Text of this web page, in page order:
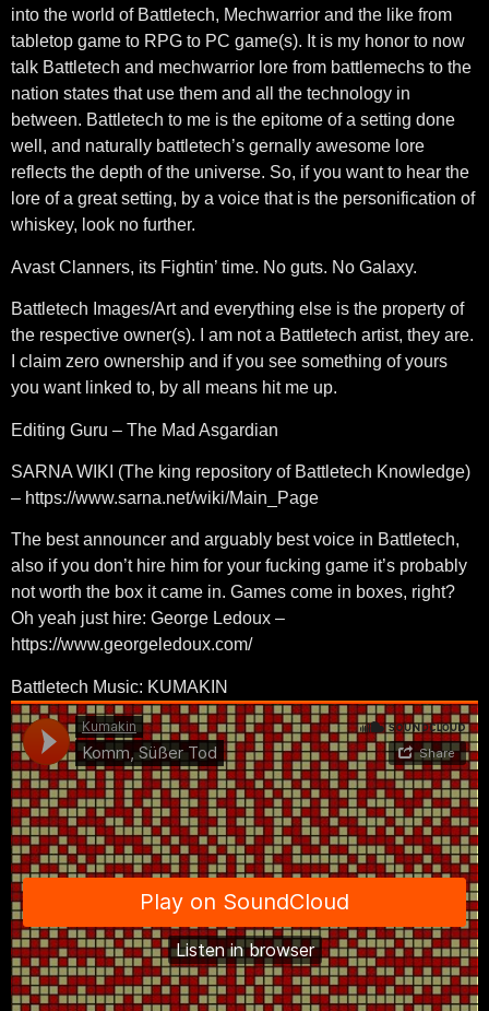
into the world of Battletech, Mechwarrior and the like from
tabletop game to RPG to PC game(s). It is my honor to now
talk Battletech and mechwarrior lore from battlemechs to the
nation states that use them and all the technology in
between. Battletech to me is the epitome of a setting done
well, and naturally battletech’s gernally awesome lore
reflects the depth of the universe. So, if you want to hear the
lore of a great setting, by a voice that is the personification of
whiskey, look no further.
Avast Clanners, its Fightin’ time. No guts. No Galaxy.
Battletech Images/Art and everything else is the property of
the respective owner(s). I am not a Battletech artist, they are.
I claim zero ownership and if you see something of yours
you want linked to, by all means hit me up.
Editing Guru – The Mad Asgardian
SARNA WIKI (The king repository of Battletech Knowledge)
– https://www.sarna.net/wiki/Main_Page
The best announcer and arguably best voice in Battletech,
also if you don’t hire him for your fucking game it’s probably
not worth the box it came in. Games come in boxes, right?
Oh yeah just hire: George Ledoux –
https://www.georgeledoux.com/
Battletech Music: KUMAKIN